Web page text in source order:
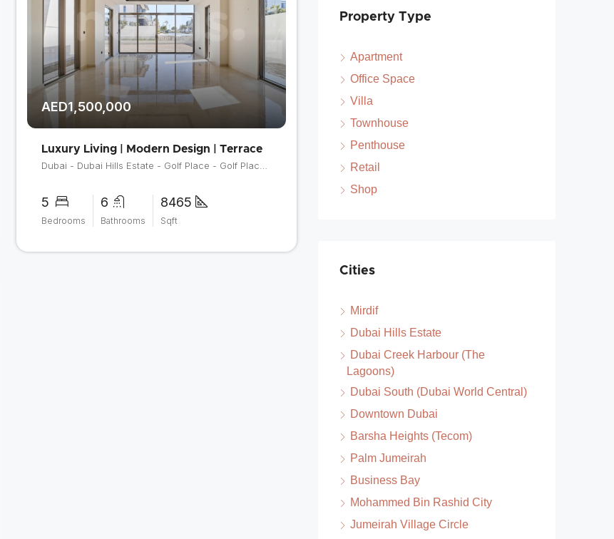
AED1,500,000
Luxury Living | Modern Design | Terrace
Dubai - Dubai Hills Estate - Golf Place - Golf Place 2
5
Bedrooms
6
Bathrooms
8465
Sqft
Property Type
Apartment
Office Space
Villa
Townhouse
Penthouse
Retail
Shop
Cities
Mirdif
Dubai Hills Estate
Dubai Creek Harbour (The
Lagoons)
Dubai South (Dubai World Central)
Downtown Dubai
Barsha Heights (Tecom)
Palm Jumeirah
Business Bay
Mohammed Bin Rashid City
Jumeirah Village Circle